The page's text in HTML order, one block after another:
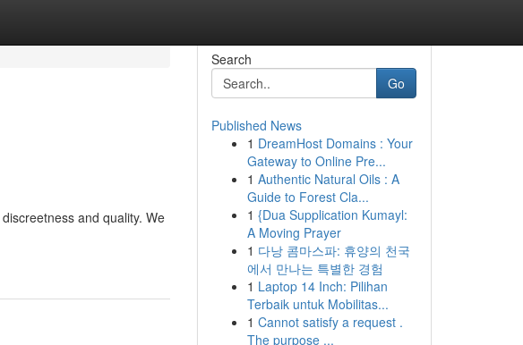
and quality. We
Search
Go
Published News
1 DreamHost Domains : Your
Gateway to Online Pre...
1 Authentic Natural Oils : A
Guide to Forest Cla...
1 {Dua Supplication Kumayl:
A Moving Prayer
1 다낭 콤마스파: 휴양의 천국
에서 만나는 특별한 경험
1 Laptop 14 Inch: Pilihan
Terbaik untuk Mobilitas...
1 Cannot satisfy a request .
The purpose ...